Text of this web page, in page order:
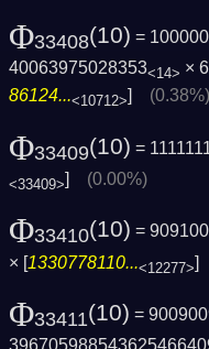
Φ33408(10) =
40063975028353<14> ×
86124...<10712>] (0.38%)
Φ33409(10) =
<33409>] (0.00%)
Φ33410(10) =
× [1330778110...<12277>]
Φ33411(10) =